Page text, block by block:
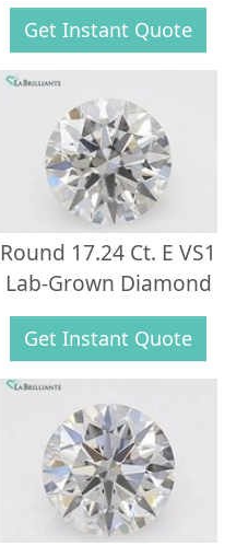
Get Instant Quote
Round 17.24 Ct. E VS1
Lab-Grown Diamond
Get Instant Quote